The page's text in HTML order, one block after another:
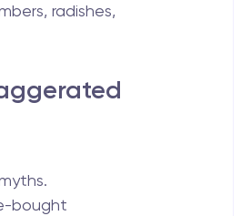
radishes,
bought